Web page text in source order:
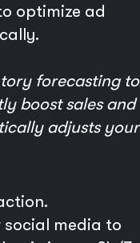
optimize ad
forecasting to
boost sales and
adjusts your
social media to